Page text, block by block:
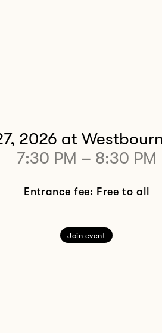
2026 at
7:30 PM – 8:30 PM
Entrance fee: Free to all
Join event